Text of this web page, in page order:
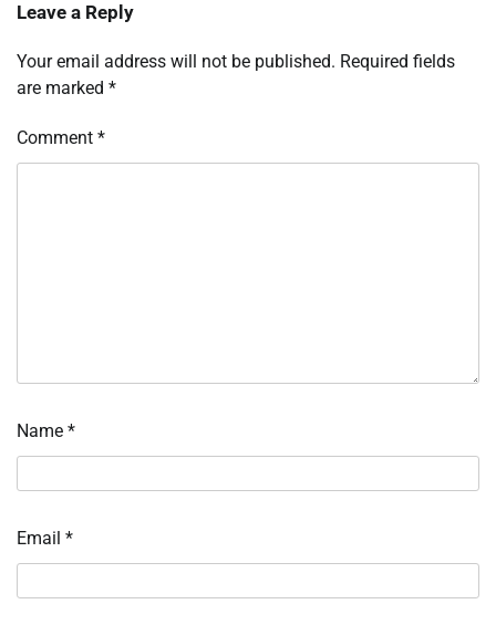
Leave a Reply
Your email address will not be published. Required fields
are marked *
Comment *
Name *
Email *